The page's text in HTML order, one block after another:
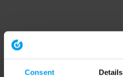
Consent Details